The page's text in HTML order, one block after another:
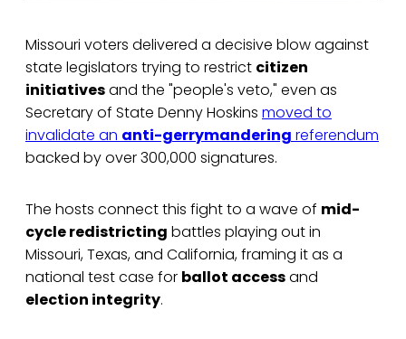
Missouri voters delivered a decisive blow against
state legislators trying to restrict citizen
initiativesand the "people's veto," even as
Secretary of State Denny Hoskins moved to
invalidate an anti-gerrymandering referendum
backed by over 300,000 signatures.
The hosts connect this fight to a wave of mid-
cycle redistricting battles playing out in
Missouri, Texas, and California, framing it as a
national test case for ballot accessand
election integrity.